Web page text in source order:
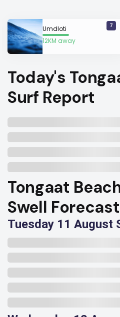
Umdloti
12KM away
7
Today's
Surf Report
Tongaat
Swell Forecast
Tuesday 11 August